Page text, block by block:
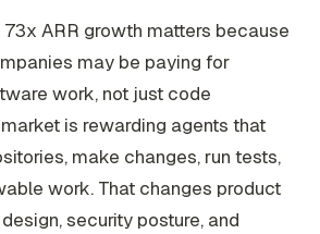
ARR growth matters because
may be paying for
work, not just code
is rewarding agents that
make changes, run tests,
work. That changes product
security posture, and